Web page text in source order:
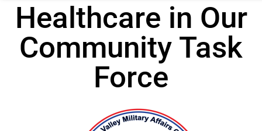
Healthcare in Our
Community Task
Force